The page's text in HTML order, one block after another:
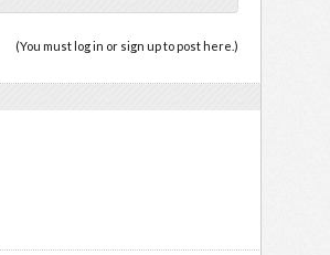
(You must log in or sign up to post here.)